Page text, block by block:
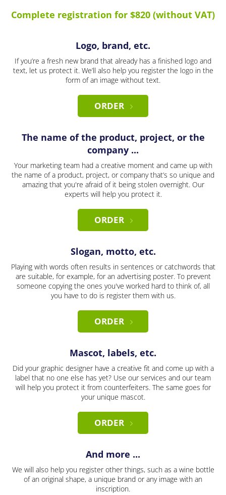
Complete registration for $820 (without VAT)
Logo, brand, etc.
If you’re a fresh new brand that already has a finished logo and
text, let us protect it. We’ll also help you register the logo in the
form of an image without text.
ORDER
The name of the product, project, or the
company ...
Your marketing team had a creative moment and came up with
the name of a product, project, or company that’s so unique and
amazing that you're afraid of it being stolen overnight. Our
experts will help you protect it.
ORDER
Slogan, motto, etc.
Playing with words often results in sentences or catchwords that
are suitable, for example, for an advertising poster. To prevent
someone copying the ones you've worked hard to think of, all
you have to do is register them with us.
ORDER
Mascot, labels, etc.
Did your graphic designer have a creative fit and come up with a
label that no one else has yet? Use our services and our team
will help you protect it from counterfeiters. The same goes for
your unique mascot.
ORDER
And more ...
We will also help you register other things, such as a wine bottle
of an original shape, a unique brand or any image with an
inscription.